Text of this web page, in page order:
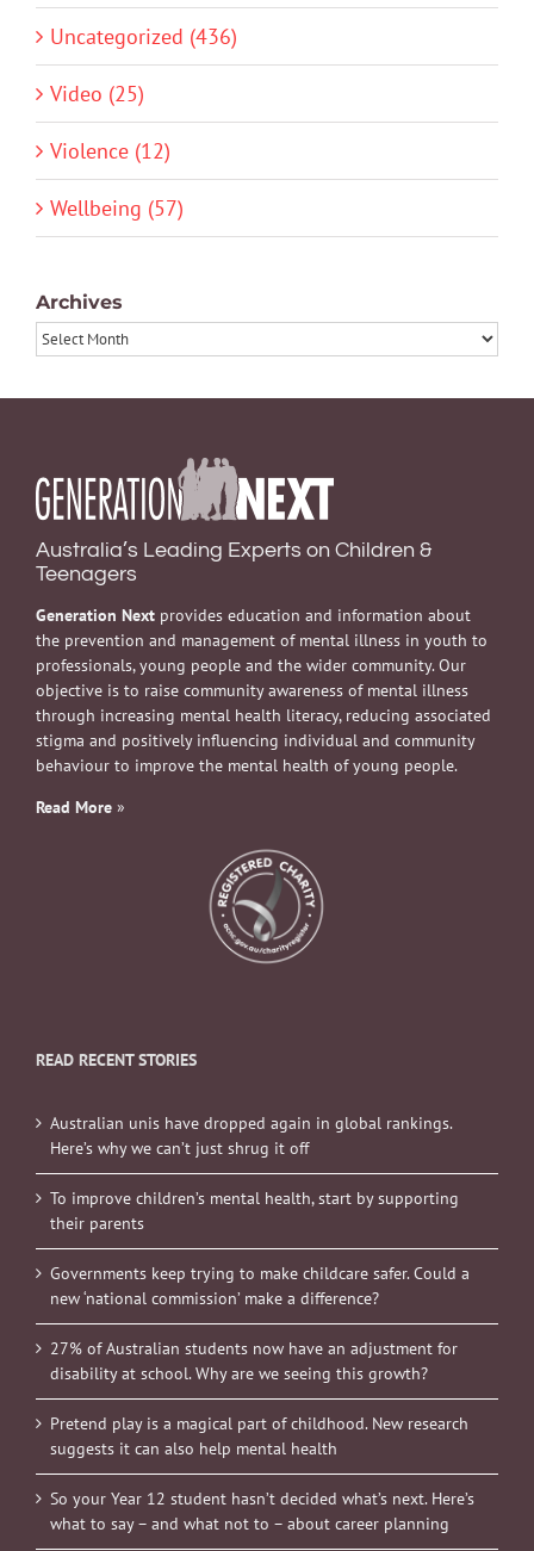
Uncategorized (436)
Video (25)
Violence (12)
Wellbeing (57)
Archives
Archives
Australia’s Leading Experts on Children &
Teenagers
Generation Next provides education and information about
the prevention and management of mental illness in youth to
professionals, young people and the wider community. Our
objective is to raise community awareness of mental illness
through increasing mental health literacy, reducing associated
stigma and positively influencing individual and community
behaviour to improve the mental health of young people.
Read More »
READ RECENT STORIES
Australian unis have dropped again in global rankings.
Here’s why we can’t just shrug it off
To improve children’s mental health, start by supporting
their parents
Governments keep trying to make childcare safer. Could a
new ‘national commission’ make a difference?
27% of Australian students now have an adjustment for
disability at school. Why are we seeing this growth?
Pretend play is a magical part of childhood. New research
suggests it can also help mental health
So your Year 12 student hasn’t decided what’s next. Here’s
what to say – and what not to – about career planning